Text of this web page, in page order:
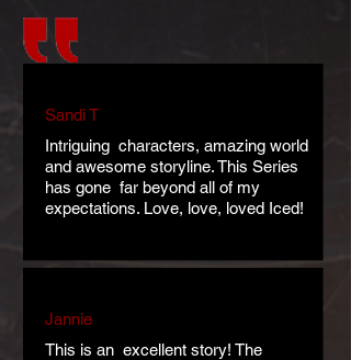
Sandi T
Intriguing characters, amazing world
and awesome storyline. This Series
has gone far beyond all of my
expectations. Love, love, loved Iced!
Jannie
This is an excellent story! The